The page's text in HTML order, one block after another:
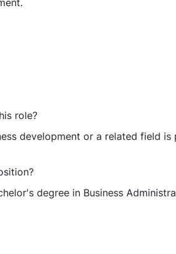
role?
development or a related field is
degree in Business